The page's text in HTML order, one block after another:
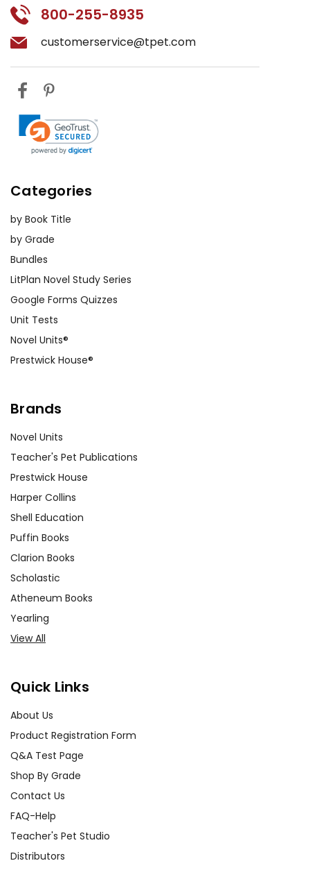
800-255-8935
customerservice@tpet.com
Categories
by Book Title
by Grade
Bundles
LitPlan Novel Study Series
Google Forms Quizzes
Unit Tests
Novel Units®
Prestwick House®
Brands
Novel Units
Teacher's Pet Publications
Prestwick House
Harper Collins
Shell Education
Puffin Books
Clarion Books
Scholastic
Atheneum Books
Yearling
View All
Quick Links
About Us
Product Registration Form
Q&A Test Page
Shop By Grade
Contact Us
FAQ-Help
Teacher's Pet Studio
Distributors